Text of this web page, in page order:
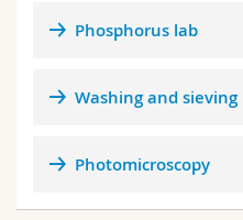
Phosphorus lab
Washing and sieving
Photomicroscopy